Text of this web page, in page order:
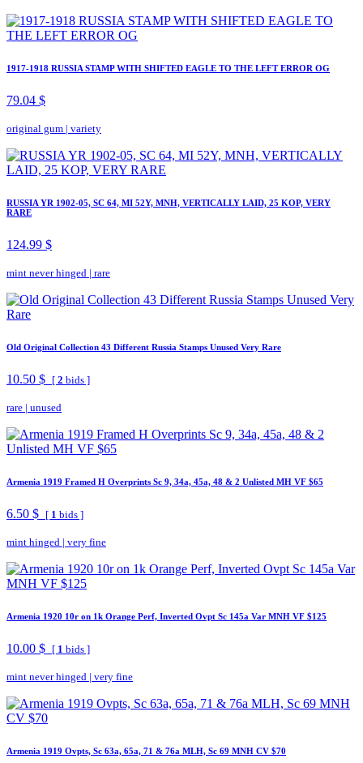
1917-1918 RUSSIA STAMP WITH SHIFTED EAGLE TO THE LEFT ERROR OG
79.04 $
original gum | variety
RUSSIA YR 1902-05, SC 64, MI 52Y, MNH, VERTICALLY LAID, 25 KOP, VERY
RARE
124.99 $
mint never hinged | rare
Old Original Collection 43 Different Russia Stamps Unused Very Rare
10.50 $ [ 2 bids ]
rare | unused
Armenia 1919 Framed H Overprints Sc 9, 34a, 45a, 48 & 2 Unlisted MH VF $65
6.50 $ [ 1 bids ]
mint hinged | very fine
Armenia 1920 10r on 1k Orange Perf, Inverted Ovpt Sc 145a Var MNH VF $125
10.00 $ [ 1 bids ]
mint never hinged | very fine
Armenia 1919 Ovpts, Sc 63a, 65a, 71 & 76a MLH, Sc 69 MNH CV $70